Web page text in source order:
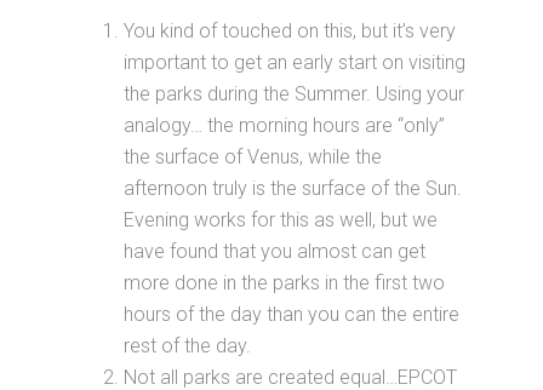
You kind of touched on this, but it’s very
important to get an early start on visiting
the parks during the Summer. Using your
analogy… the morning hours are “only”
the surface of Venus, while the
afternoon truly is the surface of the Sun.
Evening works for this as well, but we
have found that you almost can get
more done in the parks in the first two
hours of the day than you can the entire
rest of the day.
Not all parks are created equal…EPCOT